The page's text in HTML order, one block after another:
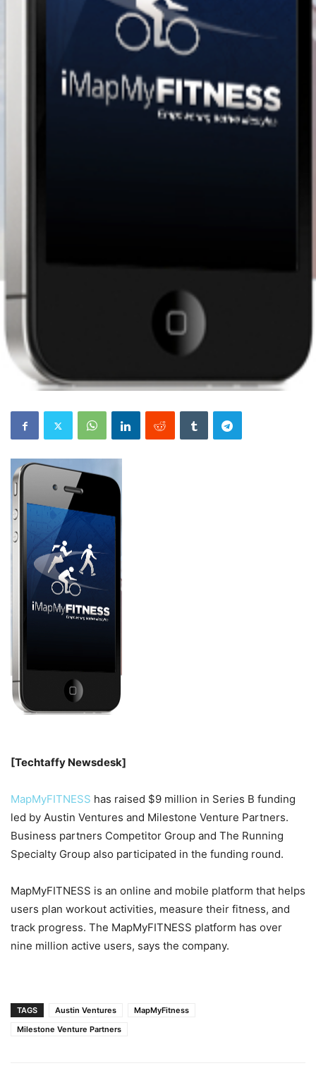
[Techtaffy Newsdesk]
MapMyFITNESS has raised $9 million in Series B funding
led by Austin Ventures and Milestone Venture Partners.
Business partners Competitor Group and The Running
Specialty Group also participated in the funding round.
MapMyFITNESS is an online and mobile platform that helps
users plan workout activities, measure their fitness, and
track progress. The MapMyFITNESS platform has over
nine million active users, says the company.
TAGS Austin Ventures
MapMyFitness
Milestone Venture Partners